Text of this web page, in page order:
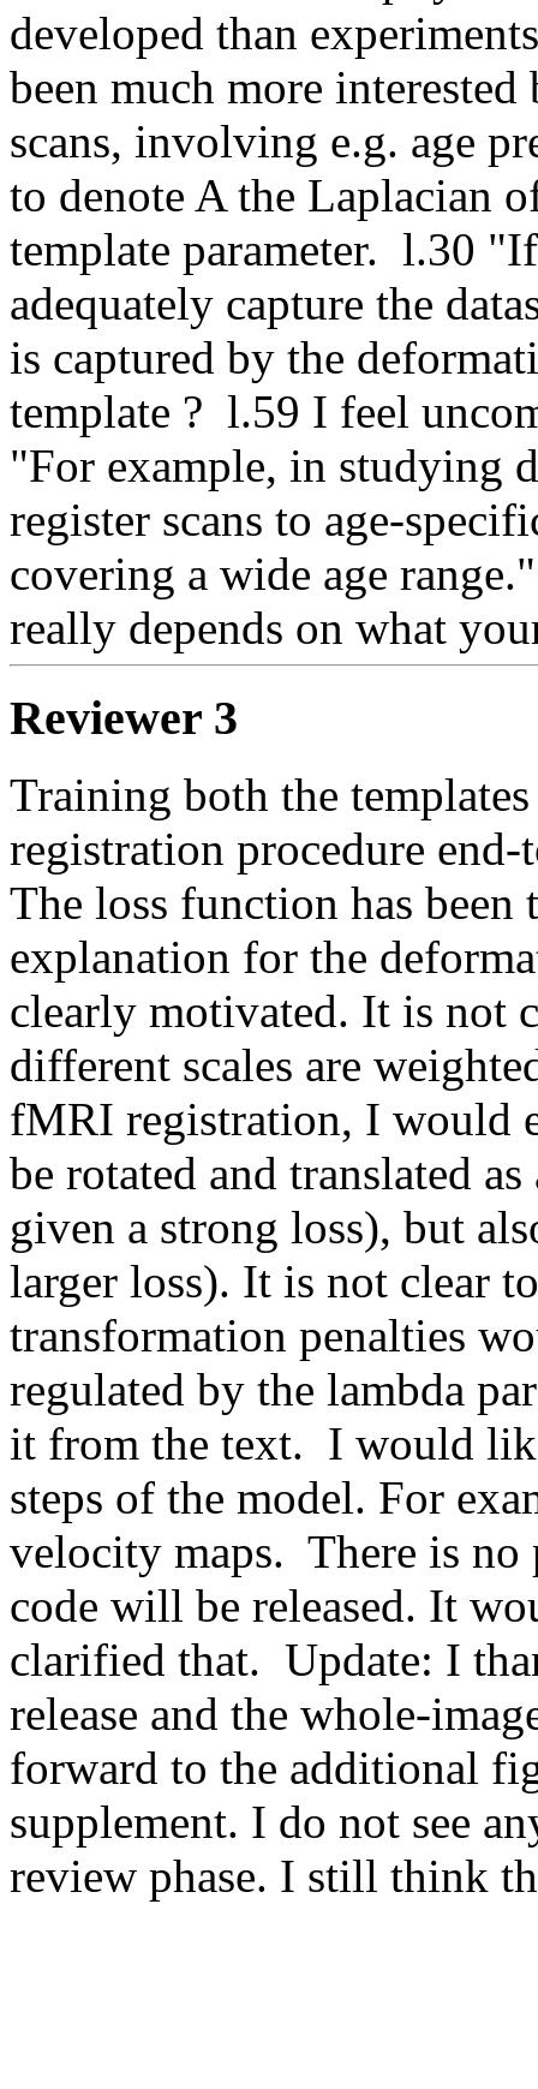
developed than
been much more
scans, involving e.g. age
to denote A the Laplacian
template parameter.  l.30
adequately capture the
is captured by the
template ?  l.59 I feel
"For example, in studying
register scans to age-
covering a wide age
really depends on what
Reviewer 3
Training both the
registration procedure
The loss function has
explanation for the
clearly motivated. It is not
different scales are
fMRI registration, I would
be rotated and translated
given a strong loss), but
larger loss). It is not clear
transformation penalties
regulated by the lambda
it from the text.  I would
steps of the model. For
velocity maps.  There is no
code will be released. It
clarified that.  Update: I
release and the whole-
forward to the additional
supplement. I do not see
review phase. I still think